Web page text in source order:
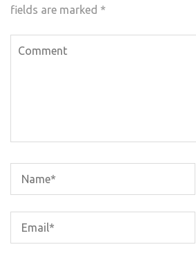
fields are marked *